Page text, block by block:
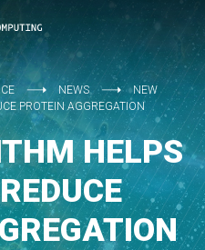
NEWS
NEW
PROTEIN AGGREGATION
HELPS